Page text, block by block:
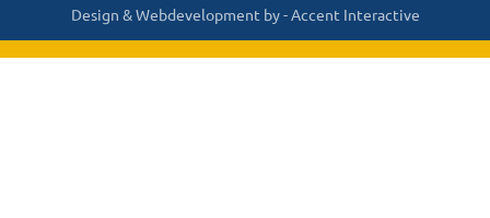
Design & Webdevelopment by -Accent Interactive